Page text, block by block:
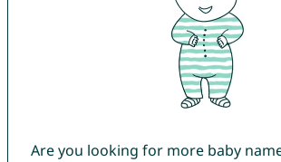
Are you looking for more baby